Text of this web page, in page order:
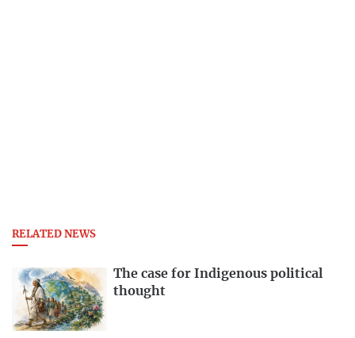
RELATED NEWS
The case for Indigenous political
thought